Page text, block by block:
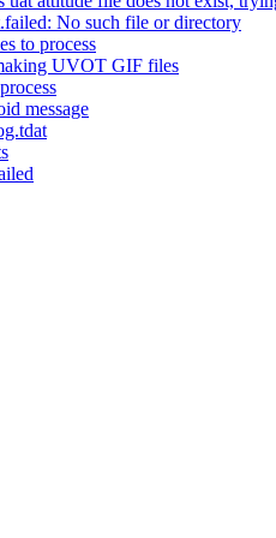
No such file or directory
to process
UVOT GIF files
message